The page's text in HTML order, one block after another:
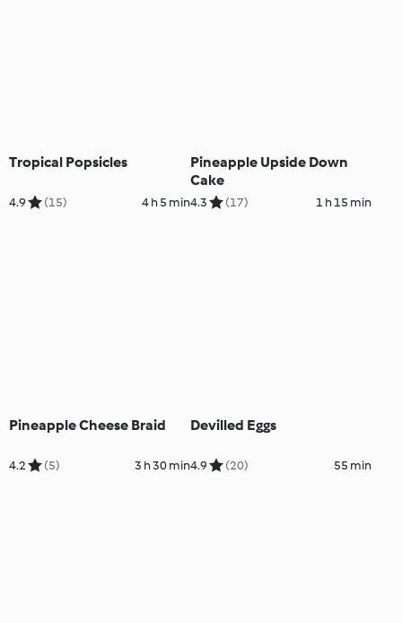
Tropical Popsicles
4.9 (15) 4 h 5 min
Pineapple Upside Down
Cake
4.3 (17) 1 h 15 min
Pineapple Cheese Braid
4.2 (5) 3 h 30 min
Devilled Eggs
4.9 (20) 55 min